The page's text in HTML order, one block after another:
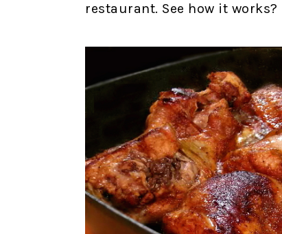
restaurant. See how it works?